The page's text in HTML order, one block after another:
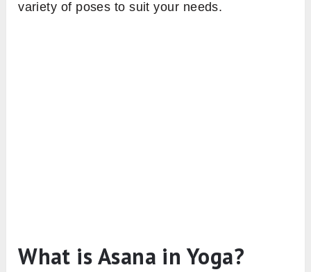
variety of poses to suit your needs.
What is Asana in Yoga?